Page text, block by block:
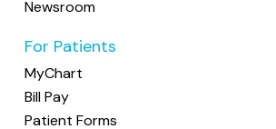
Newsroom
For Patients
MyChart
Bill Pay
Patient Forms